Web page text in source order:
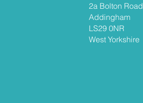
2a Bolton Road
Addingham
LS29 0NR
West Yorkshire